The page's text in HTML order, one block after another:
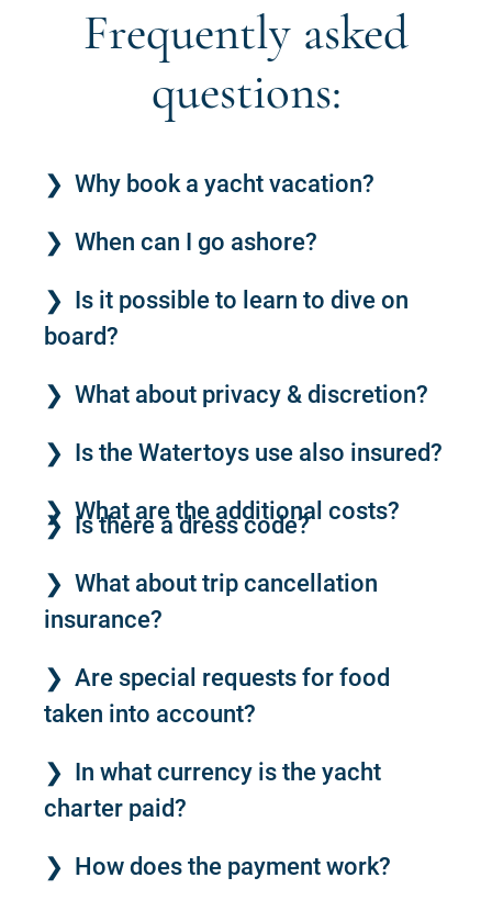
Frequently asked
questions:
Why book a yacht vacation?
When can I go ashore?
Is it possible to learn to dive on
board?
What about privacy & discretion?
Is the Watertoys use also insured?
What are the additional costs?
Is there a dress code?
What about trip cancellation
insurance?
Are special requests for food
taken into account?
In what currency is the yacht
charter paid?
How does the payment work?